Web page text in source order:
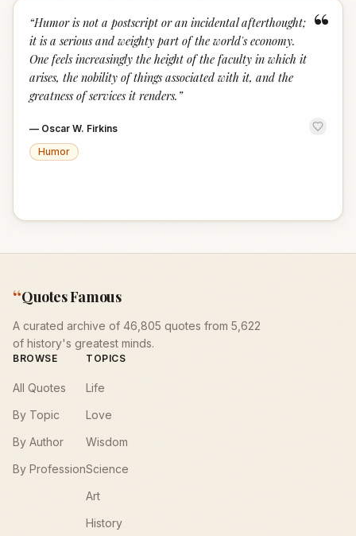
“
“Humor is not a postscript or an incidental afterthought;
it is a serious and weighty part of the world's economy.
One feels increasingly the height of the faculty in which it
arises, the nobility of things associated with it, and the
greatness of services it renders. ”
— Oscar W. Firkins
Humor
“Quotes Famous
A curated archive of 46,805 quotes from 5,622
of history's greatest minds.
BROWSE
All Quotes
By Topic
By Author
By Profession
TOPICS
Life
Love
Wisdom
Science
Art
History